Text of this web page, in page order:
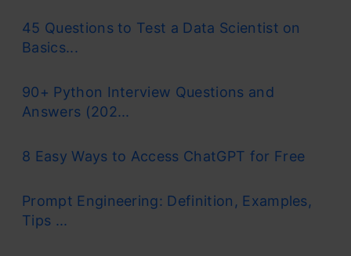
45 Questions to Test a Data Scientist on
Basics...
90+ Python Interview Questions and
Answers (202...
8 Easy Ways to Access ChatGPT for Free
Prompt Engineering: Definition, Examples,
Tips ...